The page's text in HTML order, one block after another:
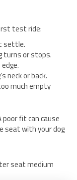
test ride:
settle.
turns or stops.
neck or back.
much empty
fit can cause
seat with your dog
seat medium